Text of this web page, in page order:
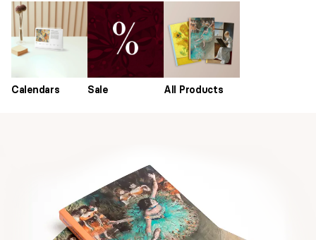
Calendars Sale All Products